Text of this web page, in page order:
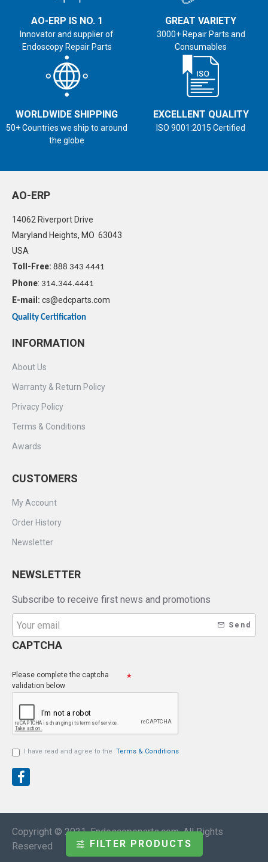
AO-ERP IS NO. 1
Innovator and supplier of
Endoscopy Repair Parts
GREAT VARIETY
3000+ Repair Parts and
Consumables
WORLDWIDE SHIPPING
50+ Countries we ship to around
the globe
EXCELLENT QUALITY
ISO 9001:2015 Certified
AO-ERP
14062 Riverport Drive
Maryland Heights, MO 63043
USA
Toll-Free: 888 343 4441
Phone: 314.344.4441
E-mail: cs@edcparts.com
Quality Certification
INFORMATION
About Us
Warranty & Return Policy
Privacy Policy
Terms & Conditions
Awards
CUSTOMERS
My Account
Order History
Newsletter
NEWSLETTER
Subscribe to receive first news and promotions
Send
CAPTCHA
Please complete the captcha
validation below
I have read and agree to the Terms & Conditions
Copyright © 2021, Endoscopeparts.com, All Rights
Reserved
FILTER PRODUCTS